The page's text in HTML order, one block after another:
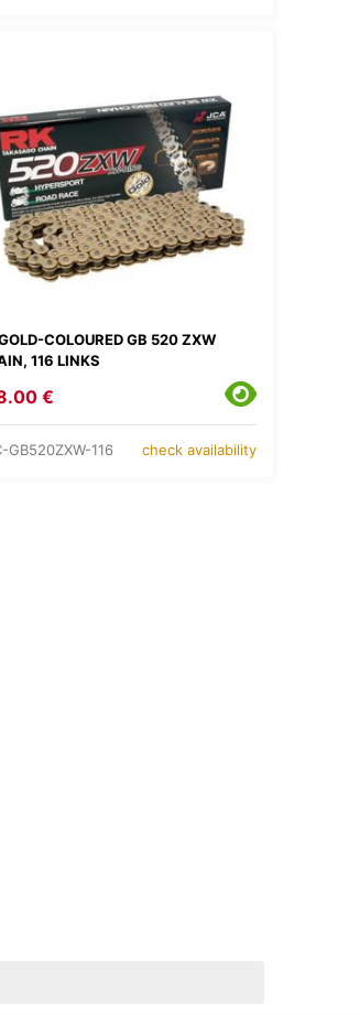
COLOURED GB 520 ZXW
116 LINKS
€
GB520ZXW-116 check availability